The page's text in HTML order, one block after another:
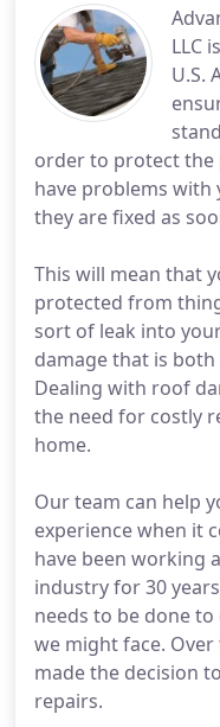
LLC
U.S.
order to protect the
have problems
they are fixed as
This will mean that
protected from
sort of leak into
damage that is
Dealing with roof
the need for costly
home.
Our team can help
experience when it
have been working
industry for 30
needs to be done
we might face.
made the decision
repairs.